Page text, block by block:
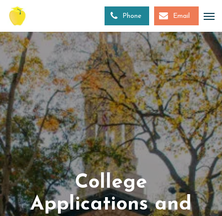
Skip
main
content
Phone Email
College
Applications and